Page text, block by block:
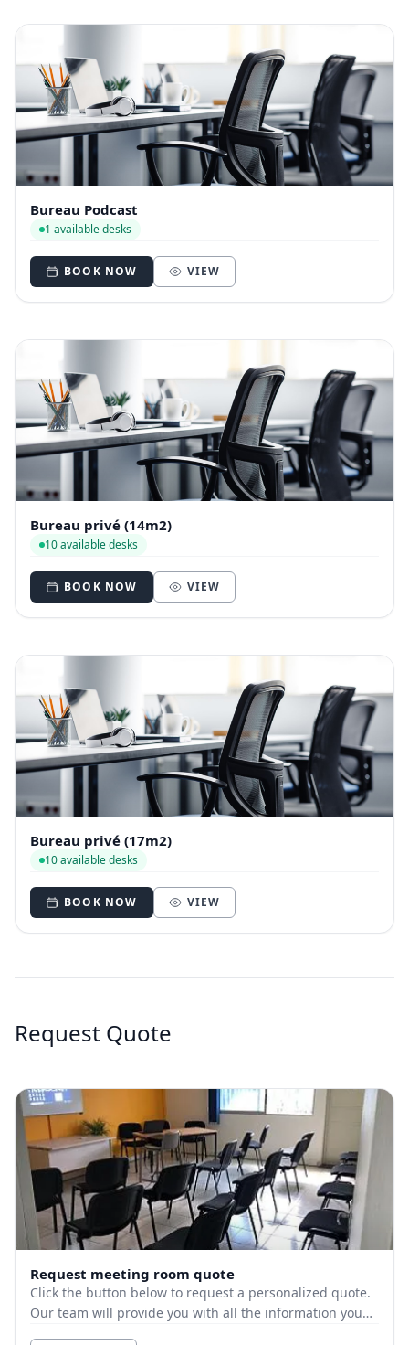
Bureau Podcast
1 available desks
BOOK NOW VIEW
Bureau privé (14m2)
10 available desks
BOOK NOW VIEW
Bureau privé (17m2)
10 available desks
BOOK NOW VIEW
Request Quote
Request meeting room quote
Click the button below to request a personalized quote.
Our team will provide you with all the information you